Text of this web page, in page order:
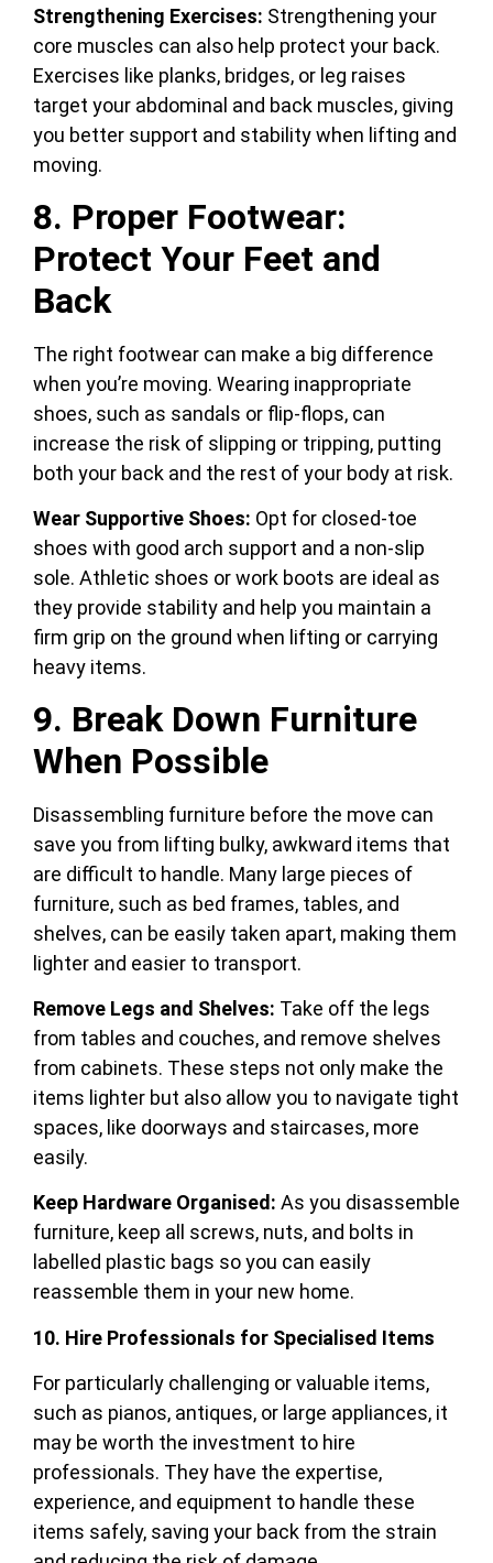
Strengthening Exercises: Strengthening your
core muscles can also help protect your back.
Exercises like planks, bridges, or leg raises
target your abdominal and back muscles, giving
you better support and stability when lifting and
moving.
8. Proper Footwear:
Protect Your Feet and
Back
The right footwear can make a big difference
when you’re moving. Wearing inappropriate
shoes, such as sandals or flip-flops, can
increase the risk of slipping or tripping, putting
both your back and the rest of your body at risk.
Wear Supportive Shoes: Opt for closed-toe
shoes with good arch support and a non-slip
sole. Athletic shoes or work boots are ideal as
they provide stability and help you maintain a
firm grip on the ground when lifting or carrying
heavy items.
9. Break Down Furniture
When Possible
Disassembling furniture before the move can
save you from lifting bulky, awkward items that
are difficult to handle. Many large pieces of
furniture, such as bed frames, tables, and
shelves, can be easily taken apart, making them
lighter and easier to transport.
Remove Legs and Shelves: Take off the legs
from tables and couches, and remove shelves
from cabinets. These steps not only make the
items lighter but also allow you to navigate tight
spaces, like doorways and staircases, more
easily.
Keep Hardware Organised: As you disassemble
furniture, keep all screws, nuts, and bolts in
labelled plastic bags so you can easily
reassemble them in your new home.
10. Hire Professionals for Specialised Items
For particularly challenging or valuable items,
such as pianos, antiques, or large appliances, it
may be worth the investment to hire
professionals. They have the expertise,
experience, and equipment to handle these
items safely, saving your back from the strain